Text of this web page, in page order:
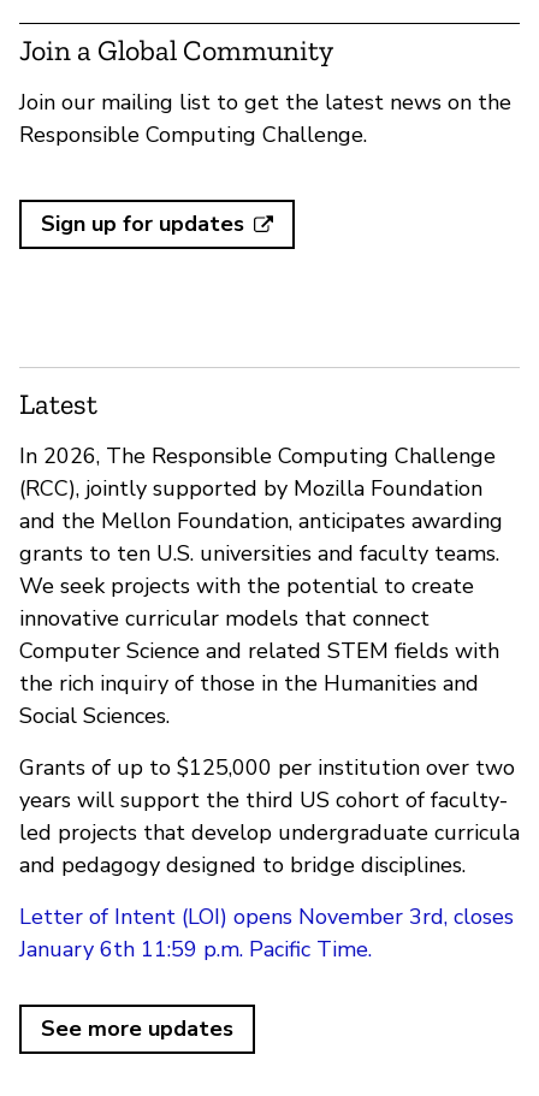
Join a Global Community
Join our mailing list to get the latest news on the
Responsible Computing Challenge.
Sign up for updates
Latest
In 2026, The Responsible Computing Challenge
(RCC), jointly supported by Mozilla Foundation
and the Mellon Foundation, anticipates awarding
grants to ten U.S. universities and faculty teams.
We seek projects with the potential to create
innovative curricular models that connect
Computer Science and related STEM fields with
the rich inquiry of those in the Humanities and
Social Sciences.
Grants of up to $125,000 per institution over two
years will support the third US cohort of faculty-
led projects that develop undergraduate curricula
and pedagogy designed to bridge disciplines.
Letter of Intent (LOI) opens November 3rd, closes
January 6th 11:59 p.m. Pacific Time.
See more updates